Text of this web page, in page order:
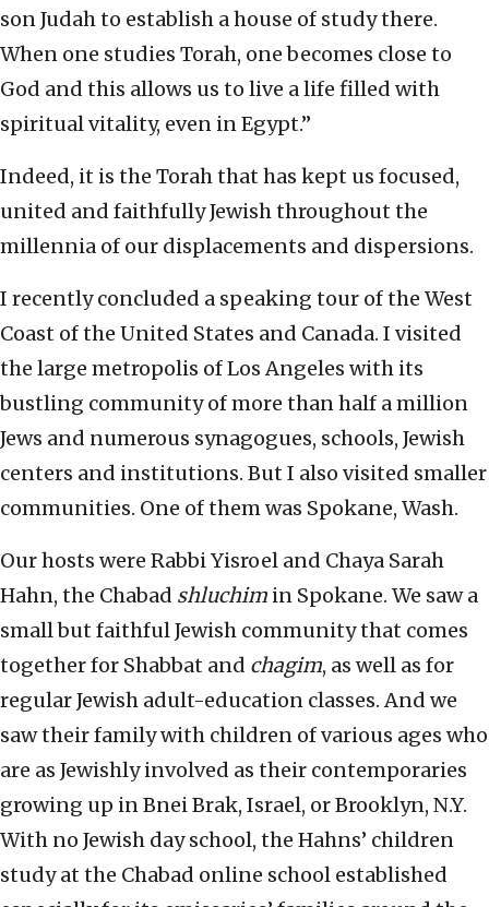
son Judah to establish a house of study there.
When one studies Torah, one becomes close to
God and this allows us to live a life filled with
spiritual vitality, even in Egypt.”
Indeed, it is the Torah that has kept us focused,
united and faithfully Jewish throughout the
millennia of our displacements and dispersions.
I recently concluded a speaking tour of the West
Coast of the United States and Canada. I visited
the large metropolis of Los Angeles with its
bustling community of more than half a million
Jews and numerous synagogues, schools, Jewish
centers and institutions. But I also visited smaller
communities. One of them was Spokane, Wash.
Our hosts were Rabbi Yisroel and Chaya Sarah
Hahn, the Chabad shluchim in Spokane. We saw a
small but faithful Jewish community that comes
together for Shabbat and chagim, as well as for
regular Jewish adult-education classes. And we
saw their family with children of various ages who
are as Jewishly involved as their contemporaries
growing up in Bnei Brak, Israel, or Brooklyn, N.Y.
With no Jewish day school, the Hahns’ children
study at the Chabad online school established